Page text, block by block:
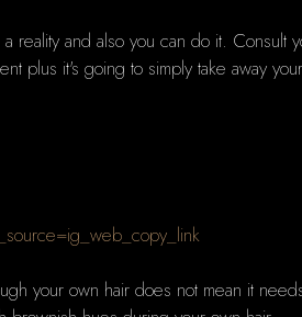
reality and also you can do it.
plus it's going to simply take away
your own hair does not mean it